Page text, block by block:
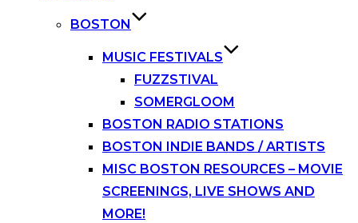
BOSTON
MUSIC FESTIVALS
FUZZSTIVAL
SOMERGLOOM
BOSTON RADIO STATIONS
BOSTON INDIE BANDS / ARTISTS
MISC BOSTON RESOURCES – MOVIE
SCREENINGS, LIVE SHOWS AND
MORE!